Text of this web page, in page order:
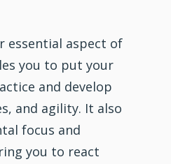
essential aspect of
you to put your
and develop
and agility. It also
focus and
you to react